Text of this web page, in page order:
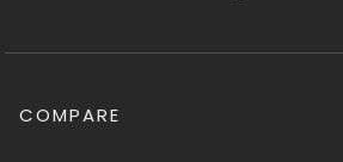
COMPARE